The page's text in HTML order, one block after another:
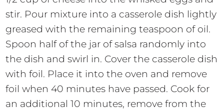
stir. Pour mixture into a casserole dish lightly
greased with the remaining teaspoon of oil.
Spoon half of the jar of salsa randomly into
the dish and swirl in. Cover the casserole dish
with foil. Place it into the oven and remove
foil when 40 minutes have passed. Cook for
an additional 10 minutes, remove from the